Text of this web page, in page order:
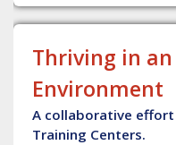
Thriving in
Environment
A collaborative
Training Centers.